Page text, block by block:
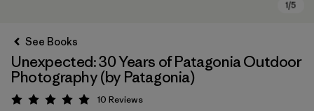
See Books
Unexpected: 30 Years of Patagonia Outdoor
Photography (by Patagonia)
Rating: 5 / 5
10 Reviews